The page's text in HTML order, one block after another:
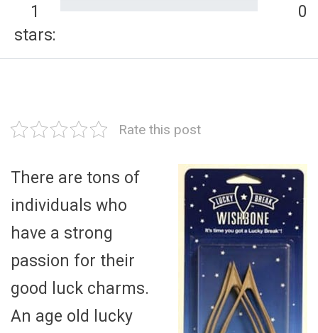
1
stars:
0
Rate this post
There are tons of
individuals who
have a strong
passion for their
good luck charms.
An age old lucky